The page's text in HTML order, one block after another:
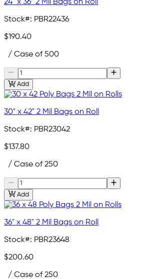
24" x 36" 2 Mil Bags on Roll
Stock#: PBR22436
$190.40
/ Case of 500
Add
30" x 42" 2 Mil Bags on Roll
Stock#: PBR23042
$137.80
/ Case of 250
Add
36" x 48" 2 Mil Bags on Roll
Stock#: PBR23648
$200.60
/ Case of 250